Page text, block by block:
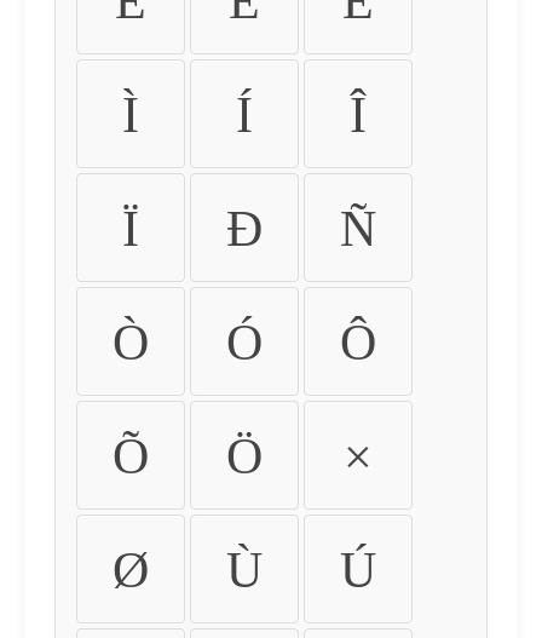
Ì Í Î
Ï Ð Ñ
Ò Ó Ô
Õ Ö ×
Ø Ù Ú